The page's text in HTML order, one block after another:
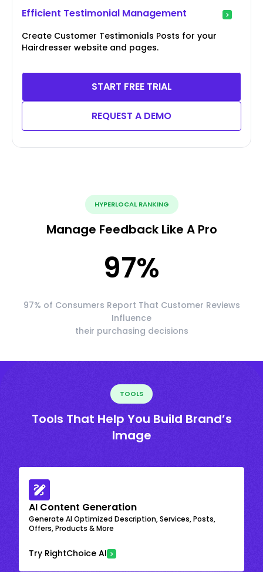
Efficient Testimonial Management
Create Customer Testimonials Posts for your
Hairdresser website and pages.
START FREE TRIAL
REQUEST A DEMO
HYPERLOCAL RANKING
Manage Feedback Like A Pro
97%
97% of Consumers Report That Customer Reviews
Influence
their purchasing decisions
TOOLS
Tools That Help You Build Brand’s
Image
AI Content Generation
Generate AI Optimized Description, Services, Posts,
Offers, Products & More
Try RightChoice AI